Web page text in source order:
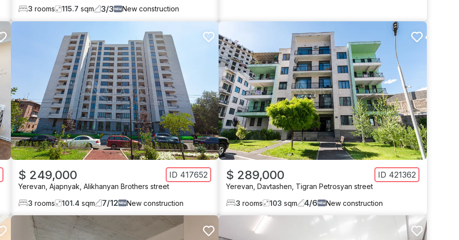
3 rooms 115.7 sqm 3/3 New construction
$ 249,000 ID 417652
Yerevan Ajapnyak Alikhanyan Brothers street
3 rooms 101.4 sqm 7/12 New construction
$ 289,000 ID 421362
Yerevan Davtashen Tigran Petrosyan street
3 rooms 103 sqm 4/6 New construction